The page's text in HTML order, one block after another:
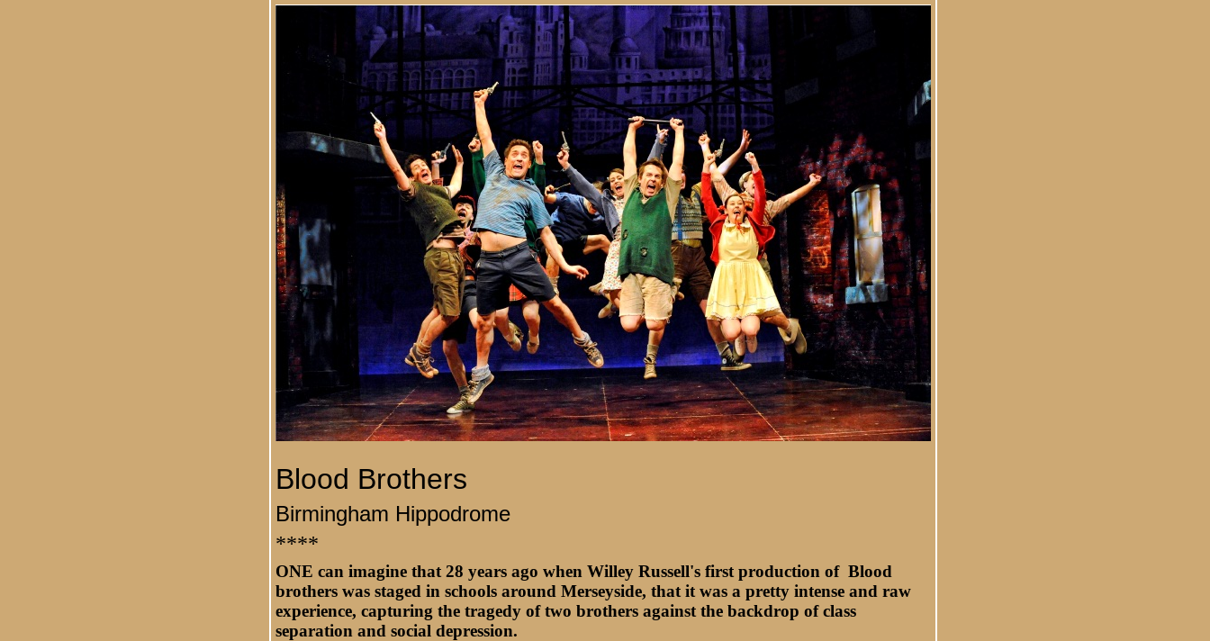
Blood Brothers
Birmingham Hippodrome
****
ONE can imagine that 28 years ago when Willey Russell's first production of Blood
brothers was staged in schools around Merseyside, that it was a pretty intense and raw
experience, capturing the tragedy of two brothers against the backdrop of class
separation and social depression.